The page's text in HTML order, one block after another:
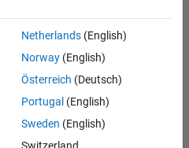
Netherlands(English)
Norway(English)
Österreich (Deutsch)
Portugal (English)
Sweden (English)